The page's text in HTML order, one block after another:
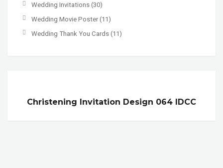
Wedding Invitations (30)
Wedding Movie Poster(11)
Wedding Thank You Cards (11)
Christening Invitation Design 064 IDCC